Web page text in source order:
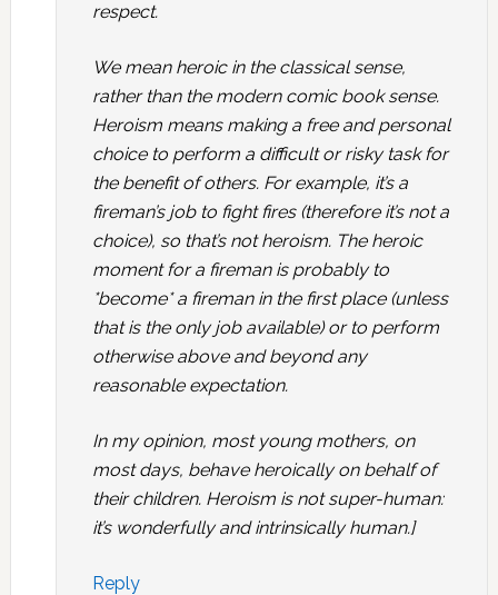
respect.
We mean heroic in the classical sense,
rather than the modern comic book sense.
Heroism means making a free and personal
choice to perform a difficult or risky task for
the benefit of others. For example, it’s a
fireman’s job to fight fires (therefore it’s not a
choice), so that’s not heroism. The heroic
moment for a fireman is probably to
*become* a fireman in the first place (unless
that is the only job available) or to perform
otherwise above and beyond any
reasonable expectation.
In my opinion, most young mothers, on
most days, behave heroically on behalf of
their children. Heroism is not super-human:
it’s wonderfully and intrinsically human.]
Reply